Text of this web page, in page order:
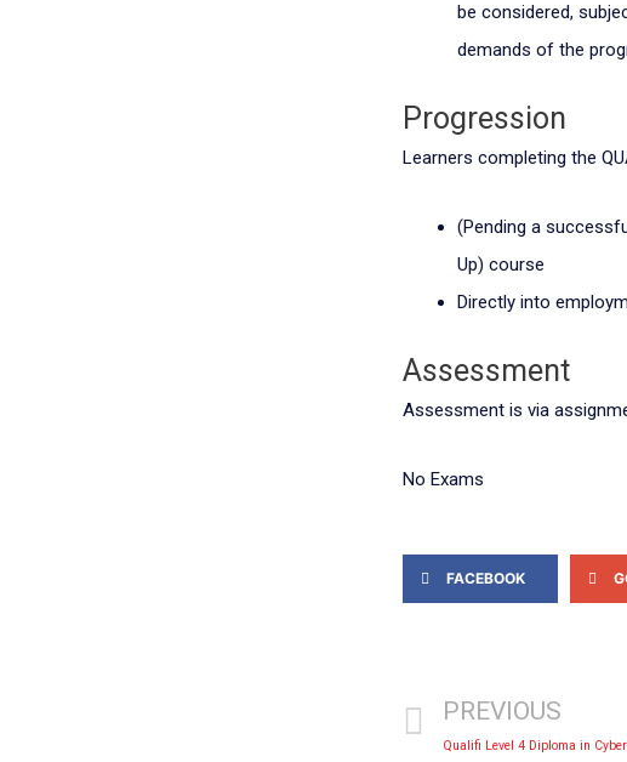
be considered,
demands of the
Progression
Learners completing the
(Pending a
Up) course
Directly into
Assessment
Assessment is via
No Exams
FACEBOOK
PREVIOUS
Qualifi Level 4 Diploma in